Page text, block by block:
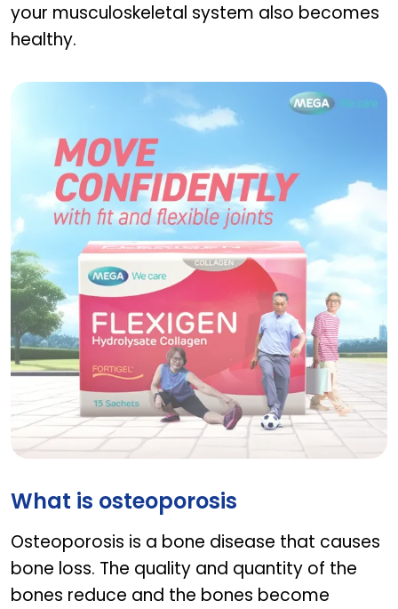
your musculoskeletal system also becomes
healthy.
What is osteoporosis
Osteoporosis is a bone disease that causes
bone loss. The quality and quantity of the
bones reduce and the bones become